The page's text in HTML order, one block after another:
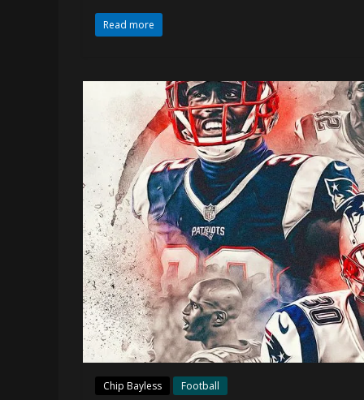
Read more
Chip Bayless Football